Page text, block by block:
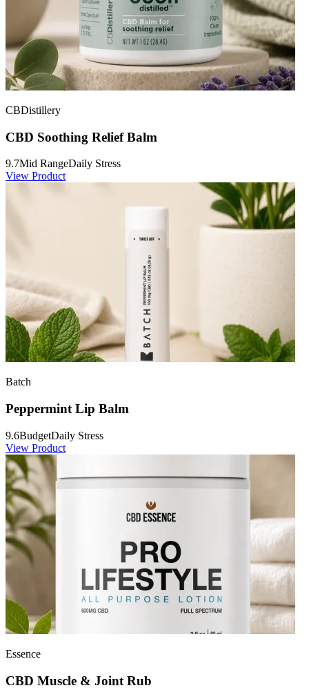
CBDistillery
CBD Soothing Relief Balm
9.7Mid RangeDaily Stress
View Product
Batch
Peppermint Lip Balm
9.6BudgetDaily Stress
View Product
Essence
CBD Muscle & Joint Rub